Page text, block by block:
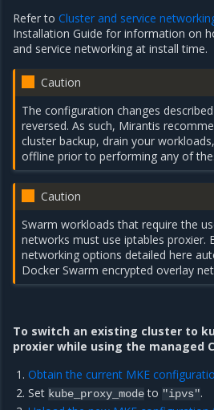
Refer to Cluster and service
Installation Guide for information on
and service networking at install time.
Caution
The configuration changes
reversed. As such, Mirantis
cluster backup, drain your
offline prior to performing any of
Caution
Swarm workloads that require the
networks must use iptables proxier.
networking options detailed here
Docker Swarm encrypted overlay
To switch an existing cluster to
proxier while using the managed
Obtain the current MKE
Set kube_proxy_modeto "ipvs".